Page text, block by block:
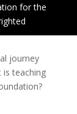
for the
journey
teaching